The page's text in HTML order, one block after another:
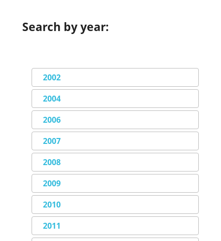
Search by year:
2002
2004
2006
2007
2008
2009
2010
2011